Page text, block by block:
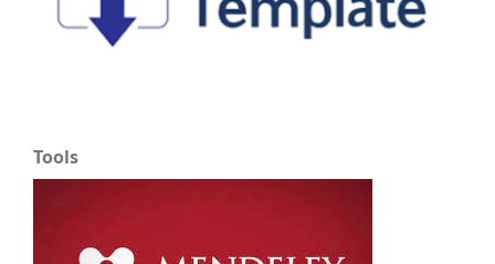
Tools